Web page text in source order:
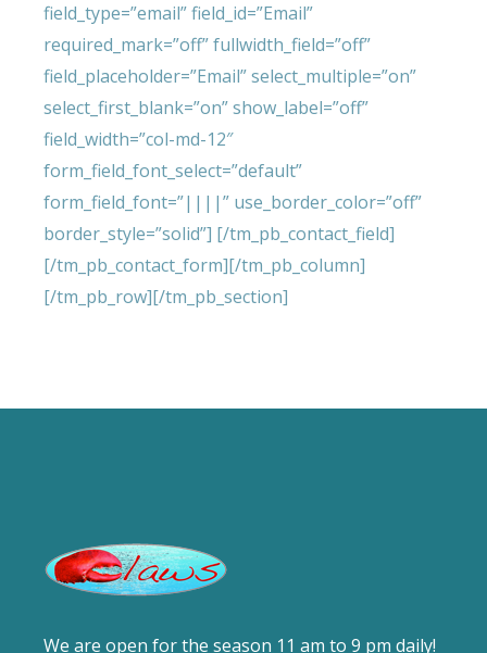
field_type=”email” field_id=”Email”
required_mark=”off” fullwidth_field=”off”
field_placeholder=”Email” select_multiple=”on”
select_first_blank=”on” show_label=”off”
field_width=”col-md-12″
form_field_font_select=”default”
form_field_font=”||||” use_border_color=”off”
border_style=”solid”] [/tm_pb_contact_field]
[/tm_pb_contact_form][/tm_pb_column]
[/tm_pb_row][/tm_pb_section]
We are open for the season 11 am to 9 pm daily!